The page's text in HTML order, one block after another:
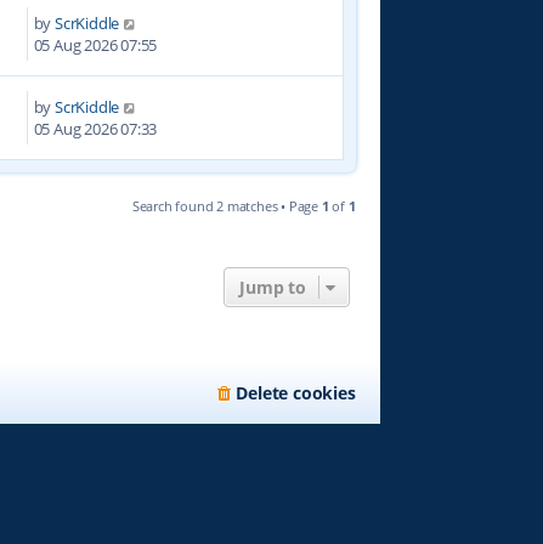
byScrKiddle
05 Aug 2026 07:55
byScrKiddle
05 Aug 2026 07:33
Search found 2 matches • Page 1 of 1
Jump to
Delete cookies